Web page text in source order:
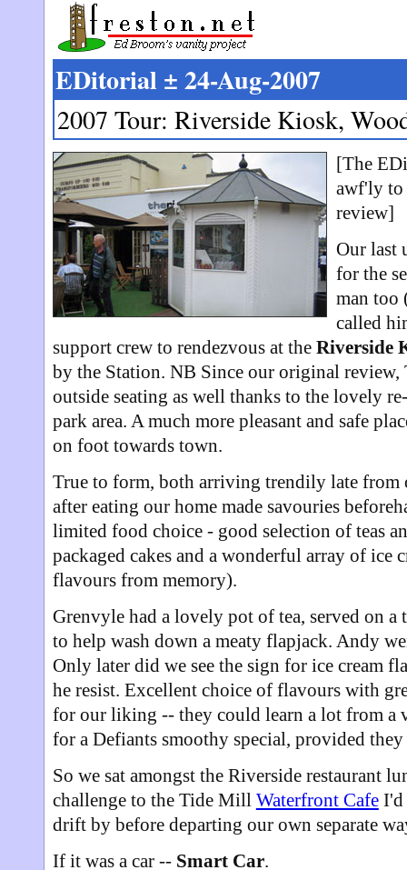
EDitorial ± 24-Aug-2007
2007 Tour: Riverside Kiosk,
[The
awf'ly to
review]
Our last
for the
man too
called
support crew to rendezvous at the Riverside
by the Station. NB Since our original review,
outside seating as well thanks to the lovely
park area. A much more pleasant and safe
on foot towards town.
True to form, both arriving trendily late from
after eating our home made savouries
limited food choice - good selection of teas
packaged cakes and a wonderful array of ice
flavours from memory).
Grenvyle had a lovely pot of tea, served on a
to help wash down a meaty flapjack. Andy
Only later did we see the sign for ice cream
he resist. Excellent choice of flavours with
for our liking -- they could learn a lot from a
for a Defiants smoothy special, provided
So we sat amongst the Riverside restaurant
challenge to the Tide Mill Waterfront CafeI'd
drift by before departing our own separate
If it was a car -- Smart Car.